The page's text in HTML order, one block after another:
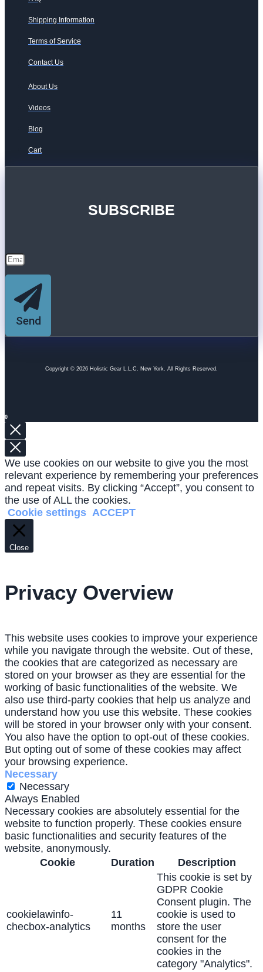
Shipping Information
Terms of Service
Contact Us
About Us
Videos
Blog
Cart
SUBSCRIBE
Send
Copyright © 2026 Holistic Gear L.L.C. New York. All Rights Reserved.
0
We use cookies on our website to give you the most
relevant experience by remembering your preferences
and repeat visits. By clicking “Accept”, you consent to
the use of ALL the cookies.
Cookie settings ACCEPT
Close
Privacy Overview
This website uses cookies to improve your experience
while you navigate through the website. Out of these,
the cookies that are categorized as necessary are
stored on your browser as they are essential for the
working of basic functionalities of the website. We
also use third-party cookies that help us analyze and
understand how you use this website. These cookies
will be stored in your browser only with your consent.
You also have the option to opt-out of these cookies.
But opting out of some of these cookies may affect
your browsing experience.
Necessary
Necessary
Always Enabled
Necessary cookies are absolutely essential for the
website to function properly. These cookies ensure
basic functionalities and security features of the
website, anonymously.
Cookie
Duration Description
cookielawinfo-
checbox-analytics
11
months
This cookie is set by
GDPR Cookie
Consent plugin. The
cookie is used to
store the user
consent for the
cookies in the
category "Analytics".